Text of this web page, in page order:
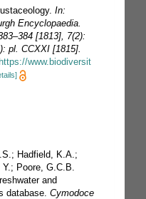
In:
Encyclopaedia.
[1813], 7(2):
pl. CCXXI [1815].
https://www.biodiversit
Hadfield, K.A.;
Poore, G.C.B.
and
database. Cymodoce